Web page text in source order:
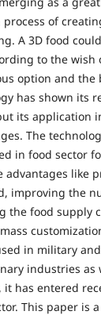
of
A 3D food
to the wish
option and the
has shown its
its application
The
in food sector
like
improving the
the food supply
in military
industries as
has entered
This paper is